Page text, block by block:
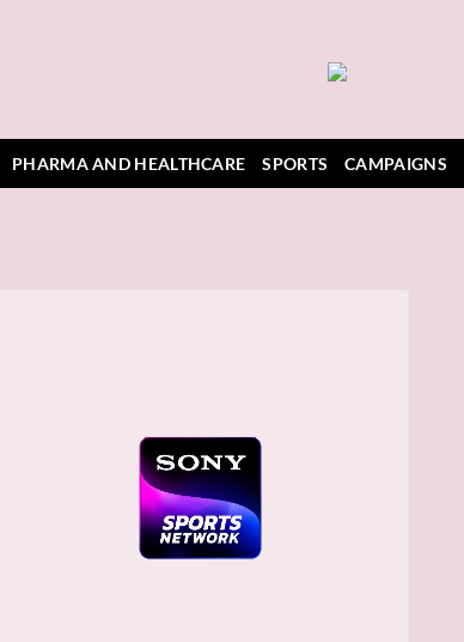
PHARMA AND HEALTHCARE SPORTS CAMPAIGNS